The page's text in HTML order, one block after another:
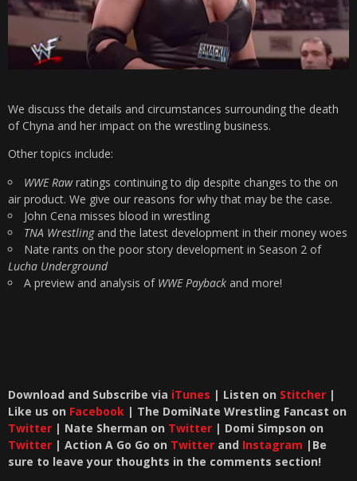
We discuss the details and circumstances surrounding the death
of Chyna and her impact on the wrestling business.
Other topics include:
WWE Rawratings continuing to dip despite changes to the on
air product. We give our reasons for why that may be the case.
John Cena misses blood in wrestling
TNA Wrestlingand the latest development in their money woes
Nate rants on the poor story development in Season 2 of
Lucha Underground
A preview and analysis of WWE Payback and more!
Download and Subscribe via iTunes | Listen on Stitcher |
Like us on Facebook | The DomiNate Wrestling Fancast on
Twitter | Nate Sherman on Twitter | Domi Simpson on
Twitter | Action A Go Go on Twitter and Instagram |Be
sure to leave your thoughts in the comments section!